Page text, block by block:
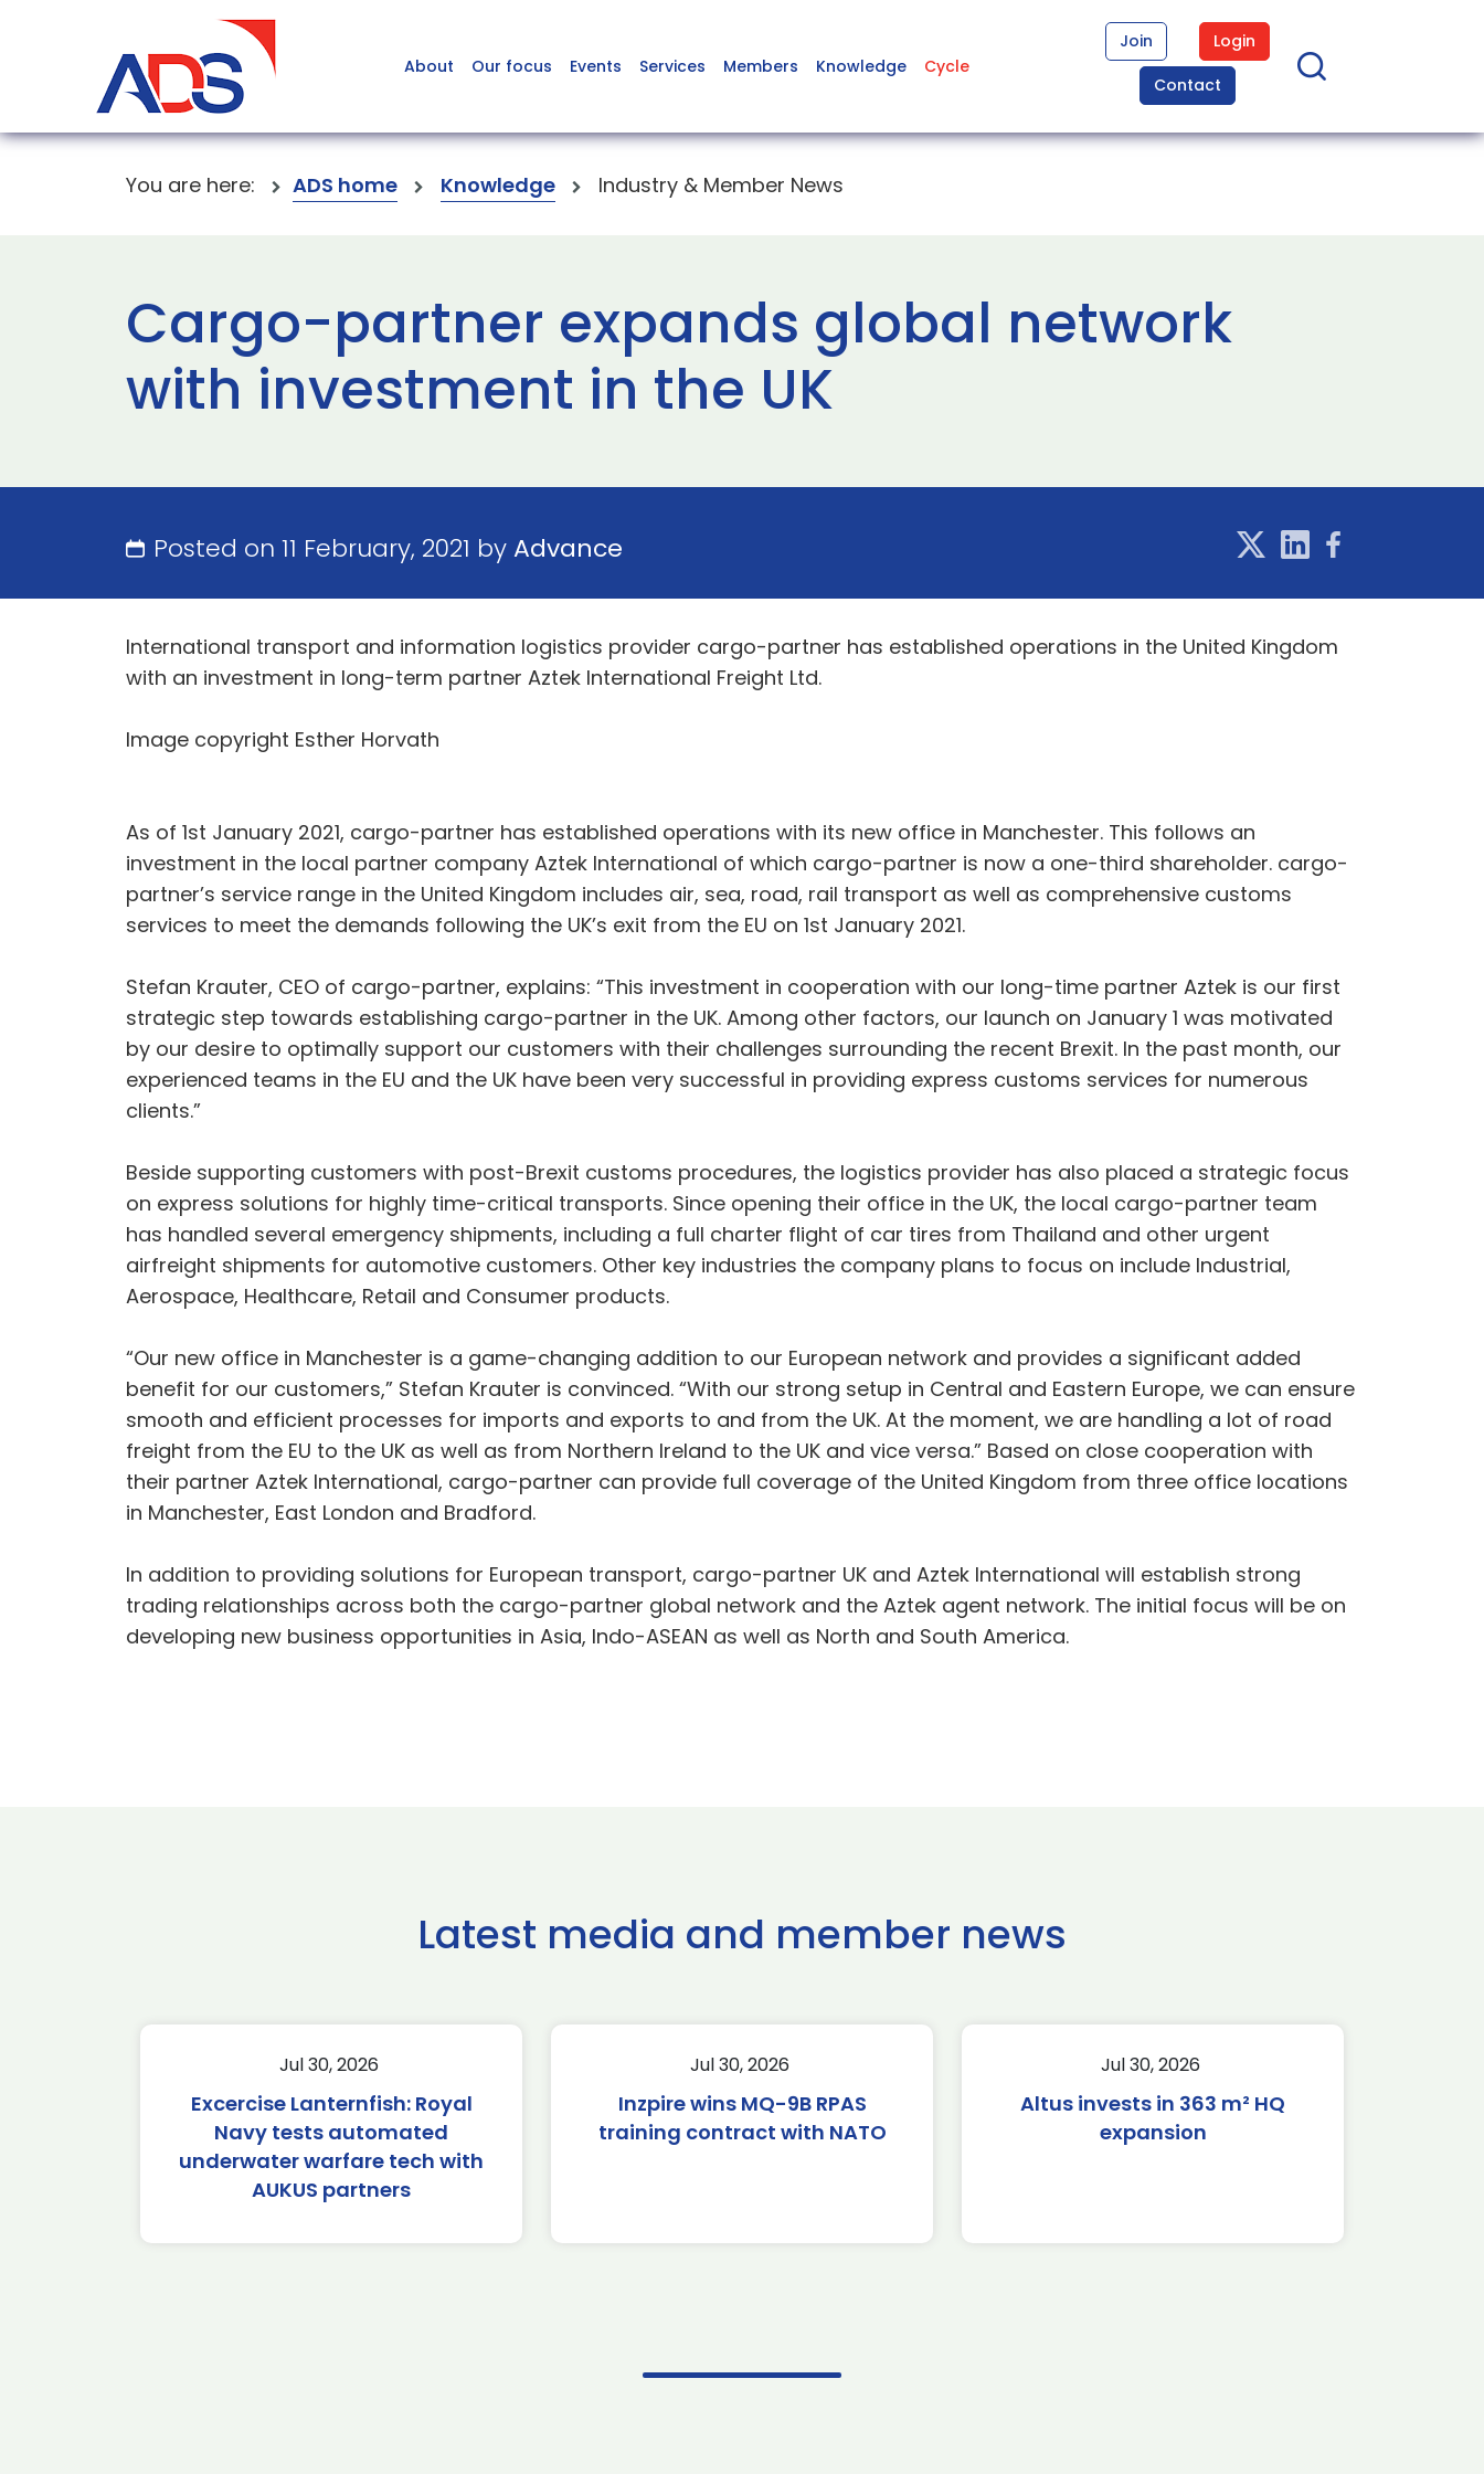
About Our focus Events Services Members Knowledge Cycle
Join
Login
Contact
You are here: ADS home Knowledge Industry & Member News
Cargo-partner expands global network
with investment in the UK
Posted on 11 February, 2021 byAdvance
International transport and information logistics provider cargo-partner has established operations in the United Kingdom
with an investment in long-term partner Aztek International Freight Ltd.
Image copyright Esther Horvath
As of 1st January 2021, cargo-partner has established operations with its new office in Manchester. This follows an
investment in the local partner company Aztek International of which cargo-partner is now a one-third shareholder. cargo-
partner’s service range in the United Kingdom includes air, sea, road, rail transport as well as comprehensive customs
services to meet the demands following the UK’s exit from the EU on 1st January 2021.
Stefan Krauter, CEO of cargo-partner, explains: “This investment in cooperation with our long-time partner Aztek is our first
strategic step towards establishing cargo-partner in the UK. Among other factors, our launch on January 1 was motivated
by our desire to optimally support our customers with their challenges surrounding the recent Brexit. In the past month, our
experienced teams in the EU and the UK have been very successful in providing express customs services for numerous
clients.”
Beside supporting customers with post-Brexit customs procedures, the logistics provider has also placed a strategic focus
on express solutions for highly time-critical transports. Since opening their office in the UK, the local cargo-partner team
has handled several emergency shipments, including a full charter flight of car tires from Thailand and other urgent
airfreight shipments for automotive customers. Other key industries the company plans to focus on include Industrial,
Aerospace, Healthcare, Retail and Consumer products.
“Our new office in Manchester is a game-changing addition to our European network and provides a significant added
benefit for our customers,” Stefan Krauter is convinced. “With our strong setup in Central and Eastern Europe, we can ensure
smooth and efficient processes for imports and exports to and from the UK. At the moment, we are handling a lot of road
freight from the EU to the UK as well as from Northern Ireland to the UK and vice versa.” Based on close cooperation with
their partner Aztek International, cargo-partner can provide full coverage of the United Kingdom from three office locations
in Manchester, East London and Bradford.
In addition to providing solutions for European transport, cargo-partner UK and Aztek International will establish strong
trading relationships across both the cargo-partner global network and the Aztek agent network. The initial focus will be on
developing new business opportunities in Asia, Indo-ASEAN as well as North and South America.
Latest media and member news
Jul 30, 2026
Excercise Lanternfish: Royal
Navy tests automated
underwater warfare tech with
AUKUS partners
Jul 30, 2026
Inzpire wins MQ-9B RPAS
training contract with NATO
Jul 30, 2026
Altus invests in 363 m² HQ
expansion